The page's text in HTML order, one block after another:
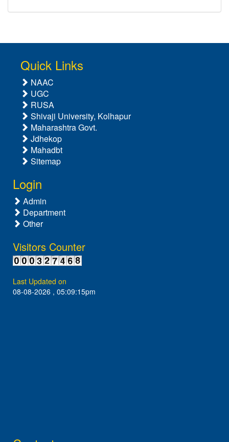
Quick Links
NAAC
UGC
RUSA
Shivaji University, Kolhapur
Maharashtra Govt.
Jdhekop
Mahadbt
Sitemap
Login
Admin
Department
Other
Visitors Counter
Last Updated on
08-08-2026 , 05:09:15pm